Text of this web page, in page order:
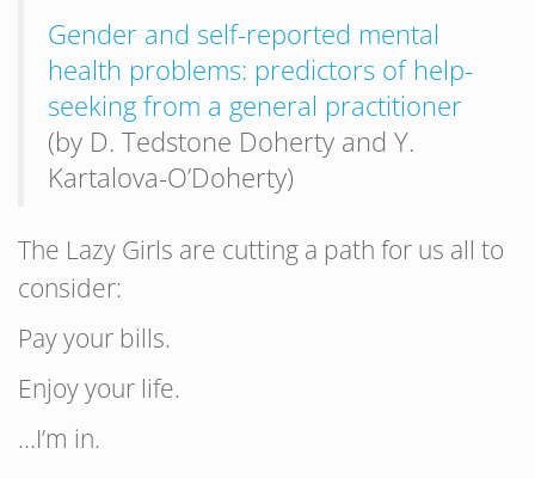
Gender and self-reported mental
health problems: predictors of help-
seeking from a general practitioner
(by D. Tedstone Doherty and Y.
Kartalova-O’Doherty)
The Lazy Girls are cutting a path for us all to
consider:
Pay your bills.
Enjoy your life.
…I’m in.